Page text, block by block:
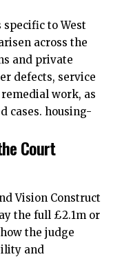
to West
across the
and private
defects, service
work, as
cases. housing-
Court
Vision Construct
the full £2.1m or
the judge
and